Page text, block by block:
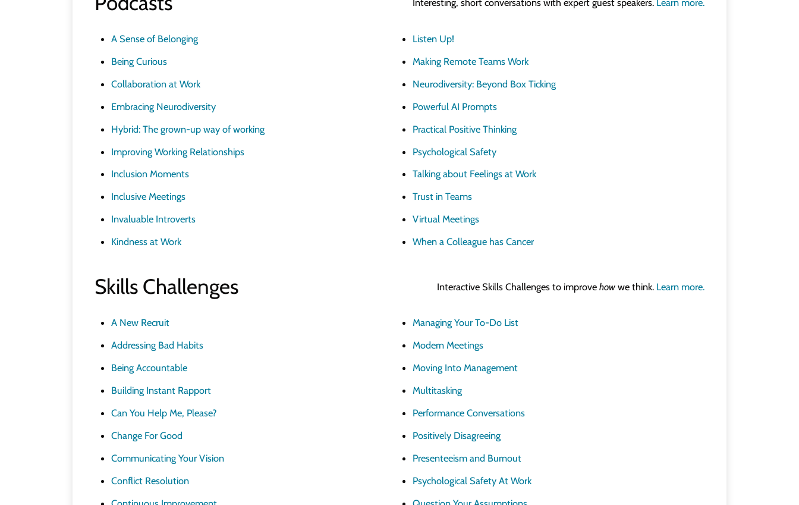
Interesting, short conversations with expert guest speakers. Learn more.
A Sense of Belonging
Being Curious
Collaboration at Work
Embracing Neurodiversity
Hybrid: The grown-up way of working
Improving Working Relationships
Inclusion Moments
Inclusive Meetings
Invaluable Introverts
Kindness at Work
Listen Up!
Making Remote Teams Work
Neurodiversity: Beyond Box Ticking
Powerful AI Prompts
Practical Positive Thinking
Psychological Safety
Talking about Feelings at Work
Trust in Teams
Virtual Meetings
When a Colleague has Cancer
Skills Challenges Interactive Skills Challenges to improve howwe think. Learn more.
A New Recruit
Addressing Bad Habits
Being Accountable
Building Instant Rapport
Can You Help Me, Please?
Change For Good
Communicating Your Vision
Conflict Resolution
Managing Your To-Do List
Modern Meetings
Moving Into Management
Multitasking
Performance Conversations
Positively Disagreeing
Presenteeism and Burnout
Psychological Safety At Work